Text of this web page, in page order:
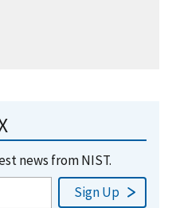
news from NIST.